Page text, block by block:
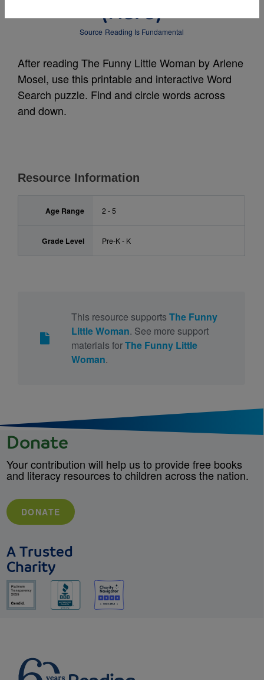
(Hard)
Source Reading Is Fundamental
After reading The Funny Little Woman by Arlene
Mosel, use this printable and interactive Word
Search puzzle. Find and circle words across
and down.
Resource Information
Age Range 2 - 5
Grade Level Pre-K - K
This resource supports The Funny
Little Woman. See more support
materials forThe Funny Little
Woman.
Donate
Your contribution will help us to provide free books
and literacy resources to children across the nation.
DONATE
A Trusted
Charity